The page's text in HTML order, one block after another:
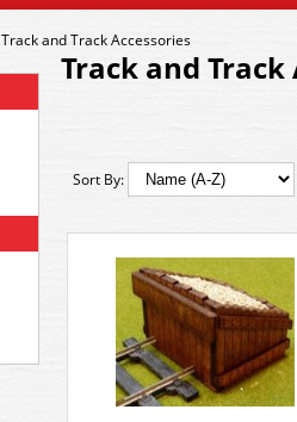
Track and Track Accessories
Track and Track
Sort By: